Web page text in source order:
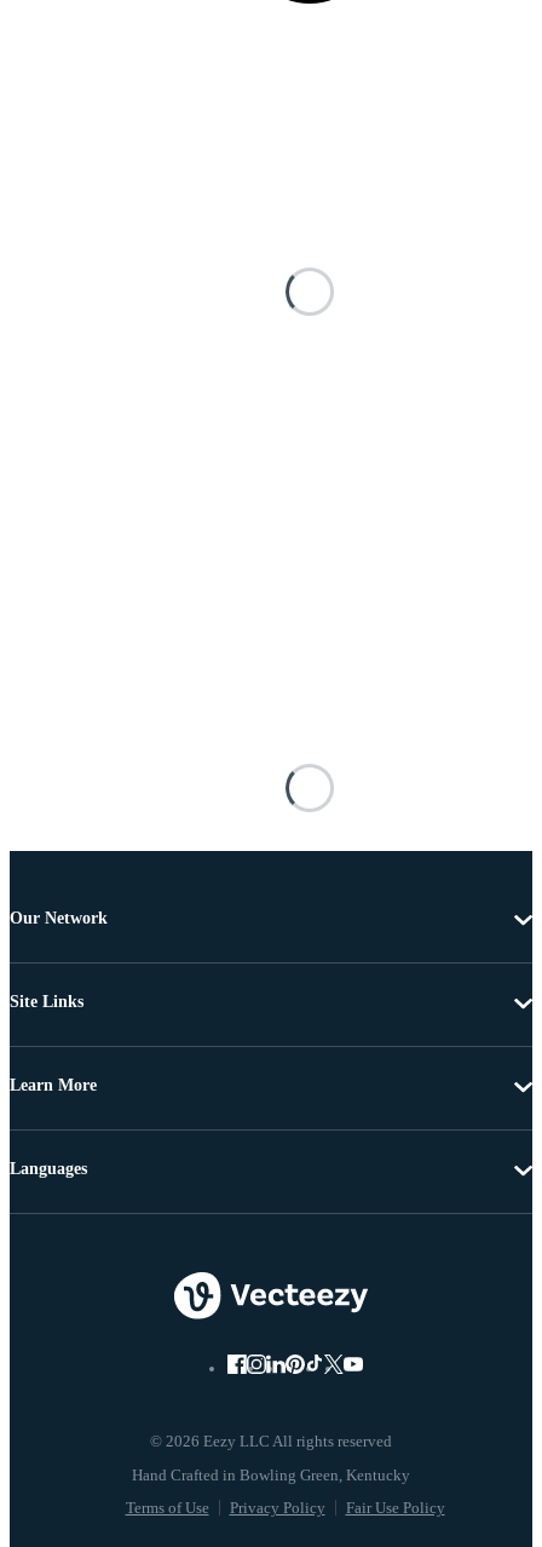
Our Network
Site Links
Learn More
© 2026 Eezy LLC All rights reserved
Terms of Use Privacy Policy Fair Use Policy
Languages